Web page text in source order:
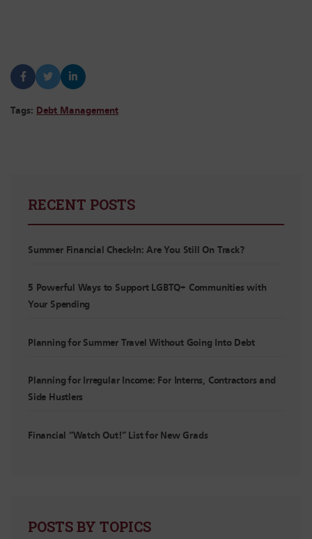
Tags: Debt Management
RECENT POSTS
Summer Financial Check-In: Are You Still On Track?
5 Powerful Ways to Support LGBTQ+ Communities with
Your Spending
Planning for Summer Travel Without Going Into Debt
Planning for Irregular Income: For Interns, Contractors and
Side Hustlers
Financial “Watch Out!” List for New Grads
POSTS BY TOPICS